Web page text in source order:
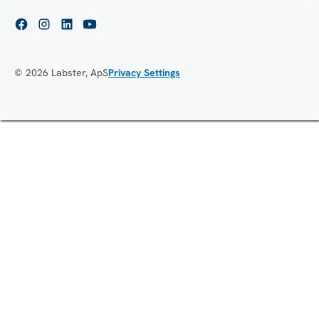
© 2026 Labster, ApSPrivacy Settings